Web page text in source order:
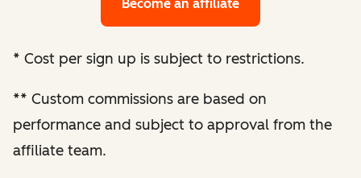
Bespoke website
optimization
Enhanced
performance
Become an affiliate
* Cost per sign up is subject to restrictions.
** Custom commissions are based on
performance and subject to approval from the
affiliate team.